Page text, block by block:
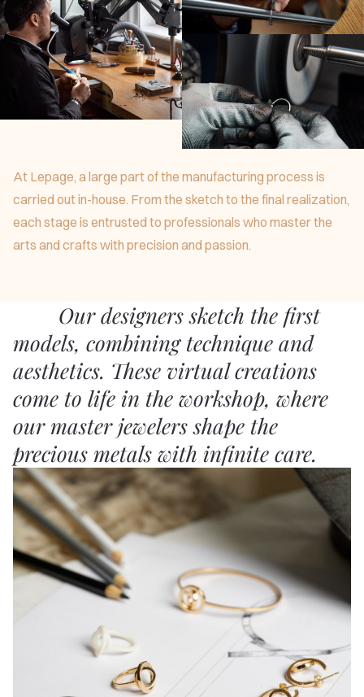
At Lepage, a large part of the manufacturing process is
carried out in-house. From the sketch to the final realization,
each stage is entrusted to professionals who master the
arts and crafts with precision and passion.
Our designers sketch the first
models, combining technique and
aesthetics. These virtual creations
come to life in the workshop, where
our master jewelers shape the
precious metals with infinite care.